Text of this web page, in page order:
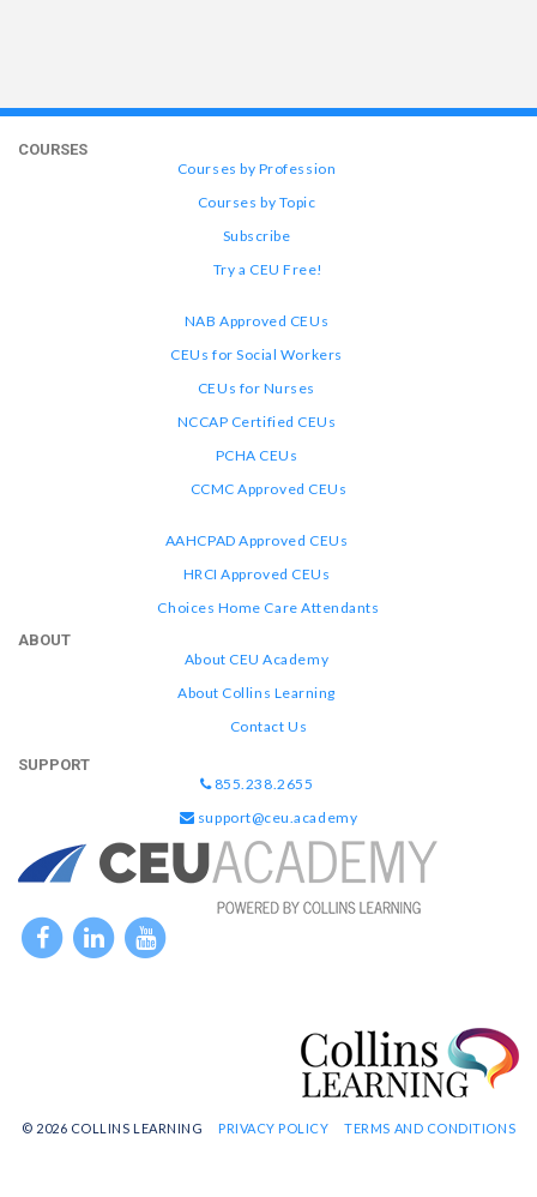
COURSES
Courses by Profession
Courses by Topic
Subscribe
Try a CEU Free!
NAB Approved CEUs
CEUs for Social Workers
CEUs for Nurses
NCCAP Certified CEUs
PCHA CEUs
CCMC Approved CEUs
AAHCPAD Approved CEUs
HRCI Approved CEUs
Choices Home Care Attendants
ABOUT
About CEU Academy
About Collins Learning
Contact Us
SUPPORT
855.238.2655
support@ceu.academy
© 2026 COLLINS LEARNING PRIVACY POLICY TERMS AND CONDITIONS